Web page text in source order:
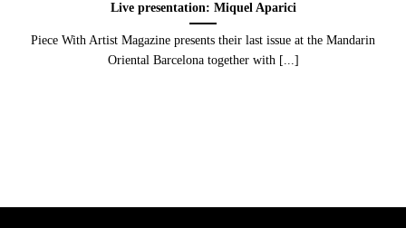
Live presentation: Miquel Aparici
Piece With Artist Magazine presents their last issue at the Mandarin
Oriental Barcelona together with [...]